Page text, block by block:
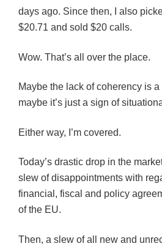
days ago. Since then, I also
$20.71 and sold $20 calls.
Wow. That’s all over the place.
Maybe the lack of coherency is
maybe it’s just a sign of
Either way, I’m covered.
Today’s drastic drop in the
slew of disappointments with
financial, fiscal and policy
of the EU.
Then, a slew of all new and